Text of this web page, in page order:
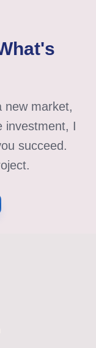
new market,
investment, I
succeed.
feed
feed